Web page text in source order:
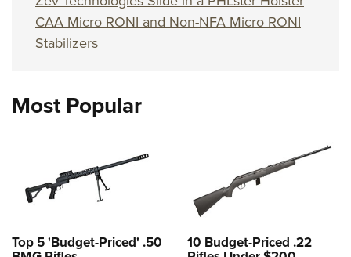
CAA Micro RONI and Non-NFA Micro RONI
Stabilizers
Most Popular
Top 5 'Budget-Priced' .50 10 Budget-Priced .22